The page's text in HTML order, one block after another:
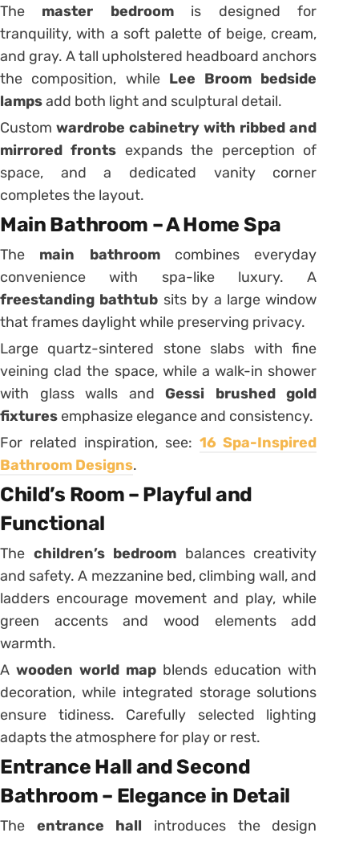
The master bedroomis designed for
tranquility, with a soft palette of beige, cream,
and gray. A tall upholstered headboard anchors
the composition, while Lee Broom bedside
lampsadd both light and sculptural detail.
Customwardrobe cabinetry with ribbed and
mirrored fronts expands the perception of
space, and a dedicated vanity corner
completes the layout.
Main Bathroom – A Home Spa
The main bathroomcombines everyday
convenience with spa-like luxury. A
freestanding bathtub sits by a large window
that frames daylight while preserving privacy.
Large quartz-sintered stone slabs with fine
veining clad the space, while a walk-in shower
with glass walls andGessi brushed gold
fixtures emphasize elegance and consistency.
For related inspiration, see: 16 Spa-Inspired
Bathroom Designs.
Child’s Room – Playful and
Functional
The children’s bedroom balances creativity
and safety. A mezzanine bed, climbing wall, and
ladders encourage movement and play, while
green accents and wood elements add
warmth.
Awooden world map blends education with
decoration, while integrated storage solutions
ensure tidiness. Carefully selected lighting
adapts the atmosphere for play or rest.
Entrance Hall and Second
Bathroom – Elegance in Detail
The entrance hall introduces the design